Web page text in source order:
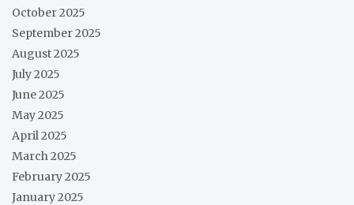
October 2025
September 2025
August 2025
July 2025
June 2025
May 2025
April 2025
March 2025
February 2025
January 2025